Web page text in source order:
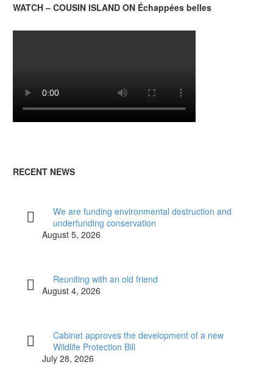
WATCH – COUSIN ISLAND ON Échappées belles
RECENT NEWS
We are funding environmental destruction and
underfunding conservation
August 5, 2026
Reuniting with an old friend
August 4, 2026
Cabinet approves the development of a new
Wildlife Protection Bill
July 28, 2026